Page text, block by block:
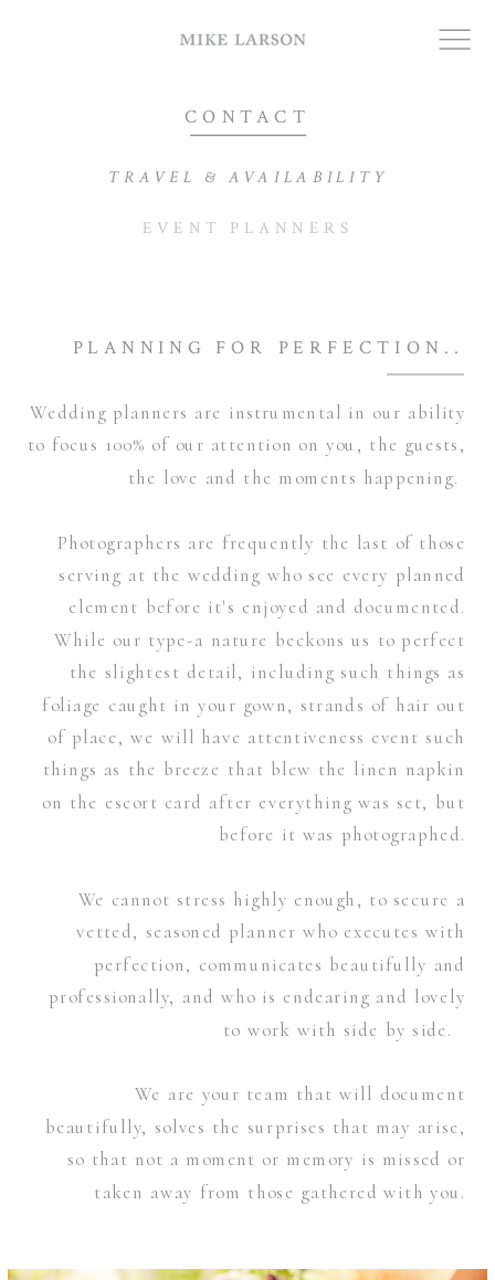
EVENT PLANNERS
TRAVEL & AVAILABILITY
CONTACT
Wedding planners are instrumental in our ability
to focus 100% of our attention on you, the guests,
the love and the moments happening.
Photographers are frequently the last of those
serving at the wedding who see every planned
element before it's enjoyed and documented.
While our type-a nature beckons us to perfect
the slightest detail, including such things as
foliage caught in your gown, strands of hair out
of place, we will have attentiveness event such
things as the breeze that blew the linen napkin
on the escort card after everything was set, but
before it was photographed.
We cannot stress highly enough, to secure a
vetted, seasoned planner who executes with
perfection, communicates beautifully and
professionally, and who is endearing and lovely
to work with side by side.
We are your team that will document
beautifully, solves the surprises that may arise,
so that not a moment or memory is missed or
taken away from those gathered with you.
PLANNING FOR PERFECTION..